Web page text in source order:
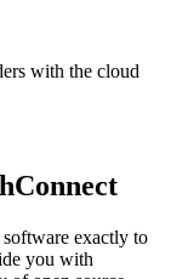
with the cloud
software exactly to
you with